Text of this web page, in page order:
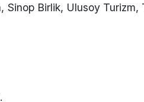
Birlik, Ulusoy Turizm,